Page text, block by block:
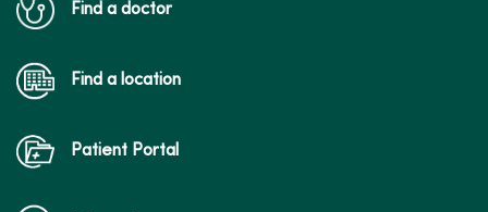
Find a doctor
Find a location
Patient Portal